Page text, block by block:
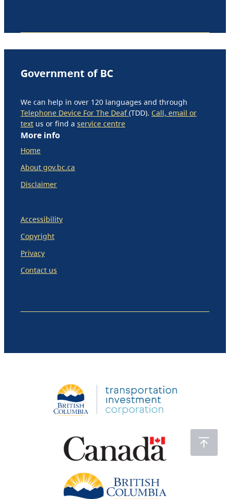
Government of BC
We can help in over 120 languages and through
Telephone Device For The Deaf(TDD). Call, email or
text us or find a service centre
More info
Home
About gov.bc.ca
Disclaimer
Accessibility
Copyright
Privacy
Contact us